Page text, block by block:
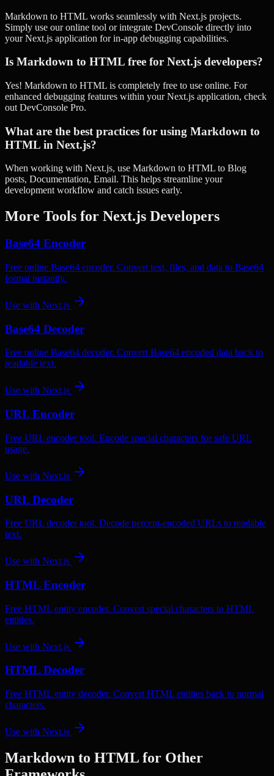
Markdown to HTML works seamlessly with Next.js projects.
Simply use our online tool or integrate DevConsole directly into
your Next.js application for in-app debugging capabilities.
Is Markdown to HTML free for Next.js developers?
Yes! Markdown to HTML is completely free to use online. For
enhanced debugging features within your Next.js application, check
out DevConsole Pro.
What are the best practices for using Markdown to
HTML in Next.js?
When working with Next.js, use Markdown to HTML to Blog
posts, Documentation, Email. This helps streamline your
development workflow and catch issues early.
More Tools for Next.js Developers
Base64 Encoder
Free online Base64 encoder. Convert text, files, and data to Base64
format instantly.
Use with Next.js
Base64 Decoder
Free online Base64 decoder. Convert Base64 encoded data back to
readable text.
Use with Next.js
URL Encoder
Free URL encoder tool. Encode special characters for safe URL
usage.
Use with Next.js
URL Decoder
Free URL decoder tool. Decode percent-encoded URLs to readable
text.
Use with Next.js
HTML Encoder
Free HTML entity encoder. Convert special characters to HTML
entities.
Use with Next.js
HTML Decoder
Free HTML entity decoder. Convert HTML entities back to normal
characters.
Use with Next.js
Markdown to HTML for Other